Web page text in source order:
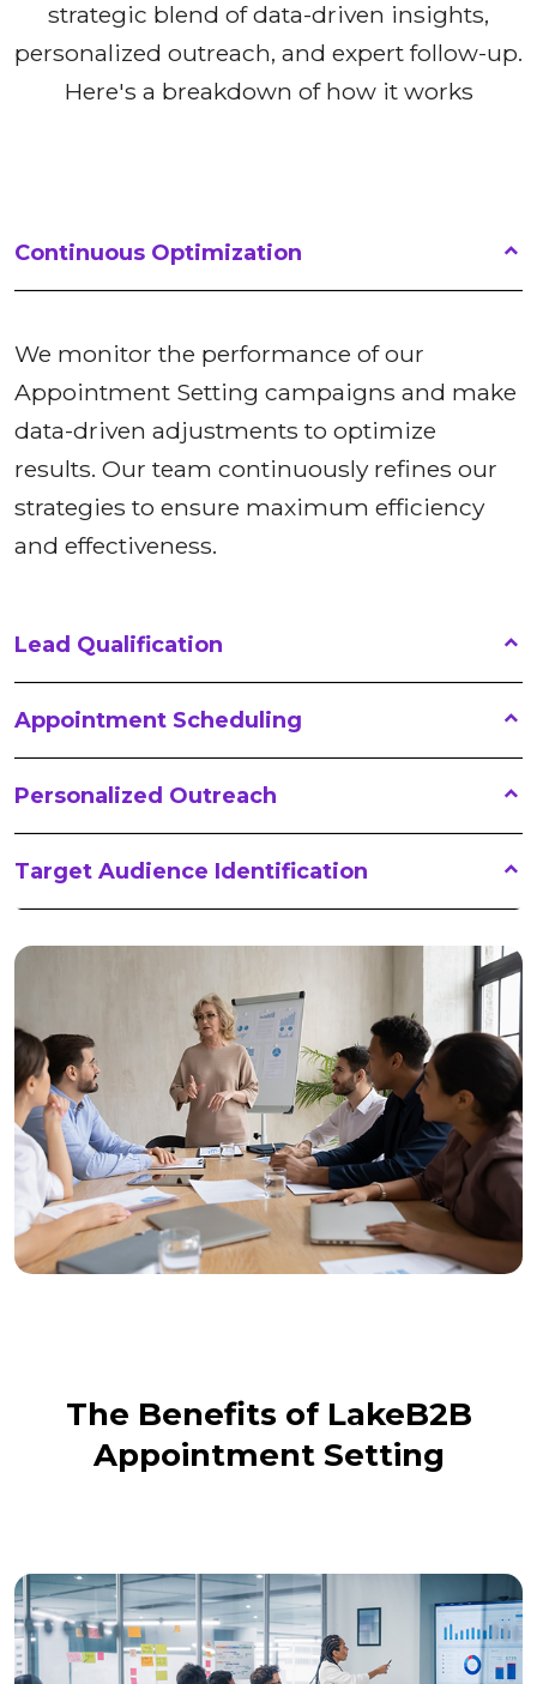
strategic blend of data-driven insights,
personalized outreach, and expert follow-up.
Here's a breakdown of how it works
Continuous Optimization
We monitor the performance of our
Appointment Setting campaigns and make
data-driven adjustments to optimize
results. Our team continuously refines our
strategies to ensure maximum efficiency
and effectiveness.
Lead Qualification
Appointment Scheduling
Personalized Outreach
Target Audience Identification
The Benefits of LakeB2B
Appointment Setting